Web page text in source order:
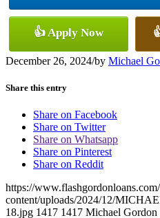
👍 Apply Now
December 26, 2024/by Michael
Share this entry
Share on Facebook
Share on Twitter
Share on Whatsapp
Share on Pinterest
Share on Reddit
https://
content/uploads/2024/12/
18.jpg 1417 1417 Michael Gordon